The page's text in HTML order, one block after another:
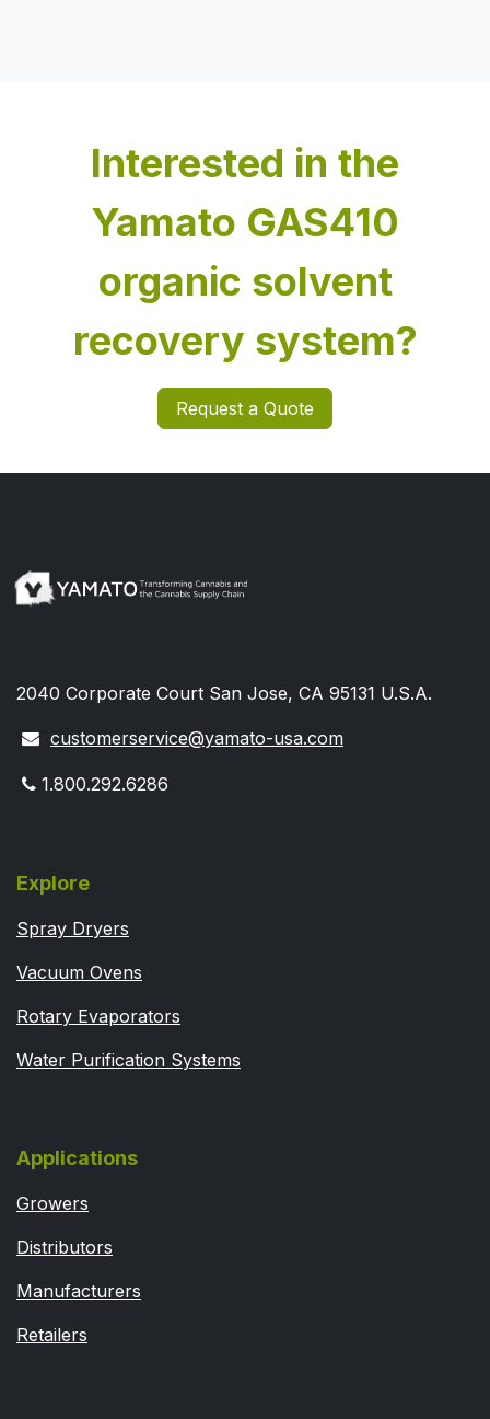
Interested in the
Yamato GAS410
organic solvent
recovery system?
Request a Quote
2040 Corporate Court San Jose, CA 95131 U.S.A.
customerservice@yamato-usa.com
1.800.292.6286
Explore
Spray Dryers
Vacuum Ovens
Rotary Evaporators
Water Purification Systems
Applications
Growers
Distributors
Manufacturers
Retailers